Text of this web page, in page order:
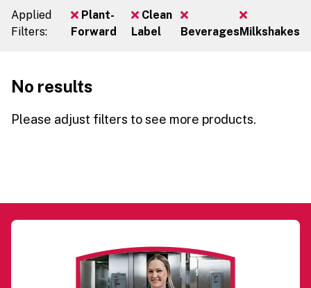
Applied
Filters:
Plant-
Forward
Clean
Label
BeveragesMilkshakes
No results
Please adjust filters to see more products.